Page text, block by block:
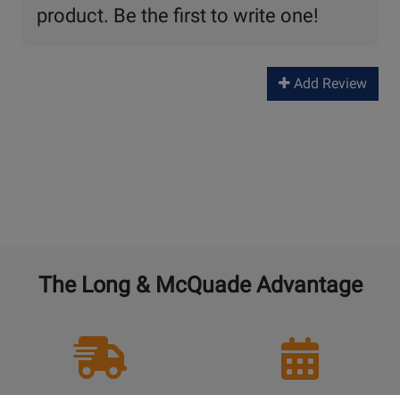
product. Be the first to write one!
Add Review
The Long & McQuade Advantage